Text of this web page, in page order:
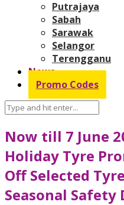
Putrajaya
Sabah
Sarawak
Selangor
Terengganu
News
Promo Codes
Now till 7 June
Holiday Tyre
Off Selected
Seasonal Safety